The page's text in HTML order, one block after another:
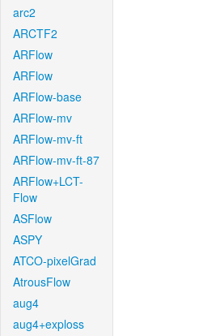
arc2
ARCTF2
ARFlow
ARFlow
ARFlow-base
ARFlow-mv
ARFlow-mv-ft
ARFlow-mv-ft-87
ARFlow+LCT-
Flow
ASFlow
ASPY
ATCO-pixelGrad
AtrousFlow
aug4
aug4+exploss